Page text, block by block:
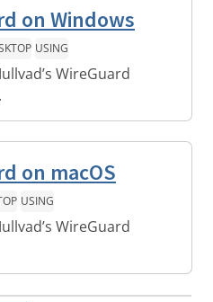
on Windows
USING
WireGuard
on macOS
USING
WireGuard